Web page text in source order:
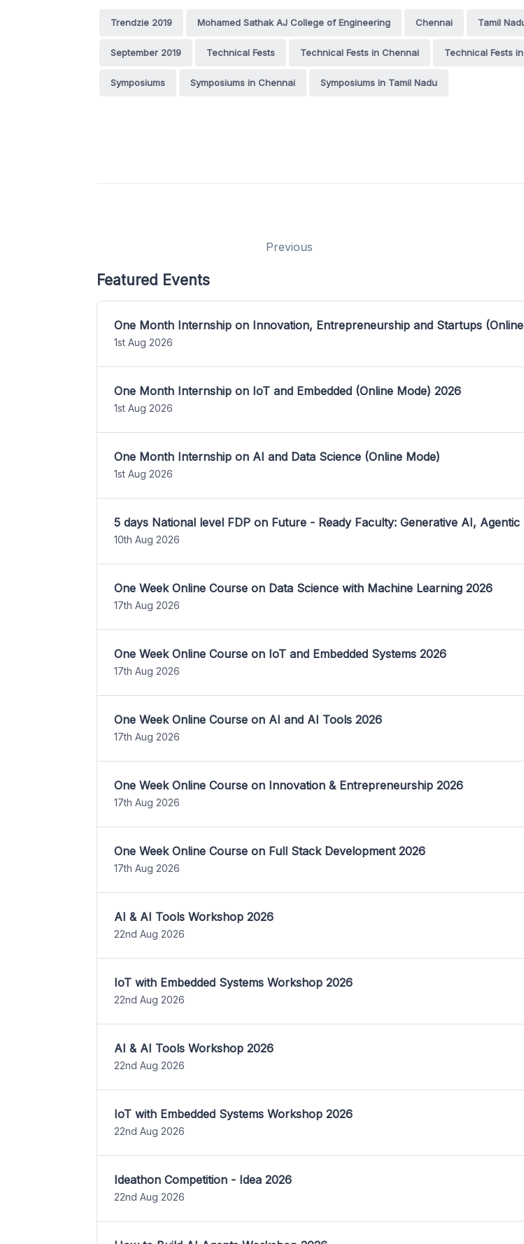
Trendzie 2019 Mohamed Sathak AJ College of Engineering Chennai Tamil
September 2019 Technical Fests Technical Fests in Chennai Technical Fests
Symposiums Symposiums in Chennai Symposiums in Tamil Nadu
Previous
Featured Events
One Month Internship on Innovation, Entrepreneurship and Startups
1st Aug 2026
One Month Internship on IoT and Embedded (Online Mode) 2026
1st Aug 2026
One Month Internship on AI and Data Science (Online Mode)
1st Aug 2026
5 days National level FDP on Future - Ready Faculty: Generative AI,
10th Aug 2026
One Week Online Course on Data Science with Machine Learning 2026
17th Aug 2026
One Week Online Course on IoT and Embedded Systems 2026
17th Aug 2026
One Week Online Course on AI and AI Tools 2026
17th Aug 2026
One Week Online Course on Innovation & Entrepreneurship 2026
17th Aug 2026
One Week Online Course on Full Stack Development 2026
17th Aug 2026
AI & AI Tools Workshop 2026
22nd Aug 2026
IoT with Embedded Systems Workshop 2026
22nd Aug 2026
AI & AI Tools Workshop 2026
22nd Aug 2026
IoT with Embedded Systems Workshop 2026
22nd Aug 2026
Ideathon Competition - Idea 2026
22nd Aug 2026